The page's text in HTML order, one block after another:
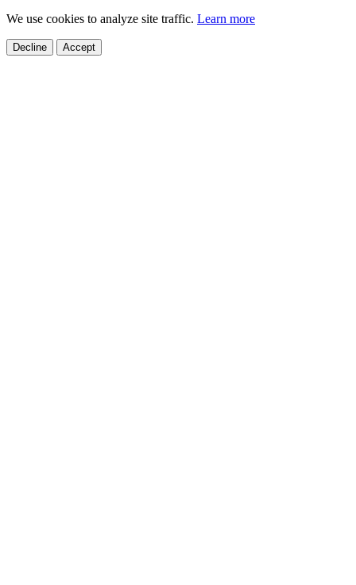
We use cookies to analyze site traffic. Learn more
Decline Accept